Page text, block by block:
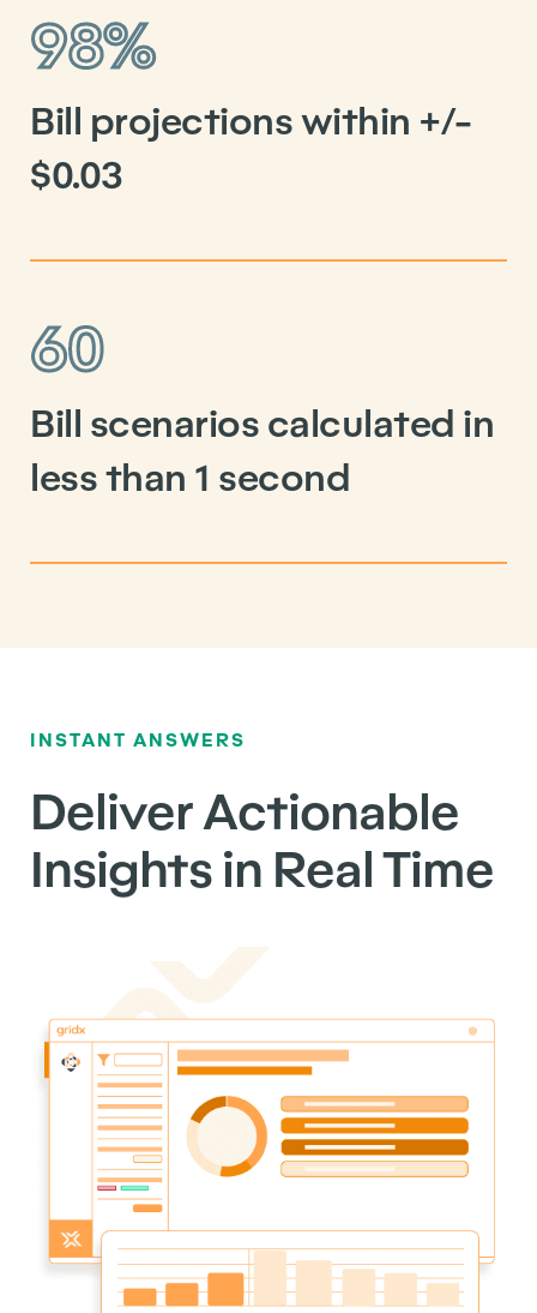
98%
Bill projections within +/-
$0.03
60
Bill scenarios calculated in
less than 1 second
INSTANT ANSWERS
Deliver Actionable
Insights in Real Time